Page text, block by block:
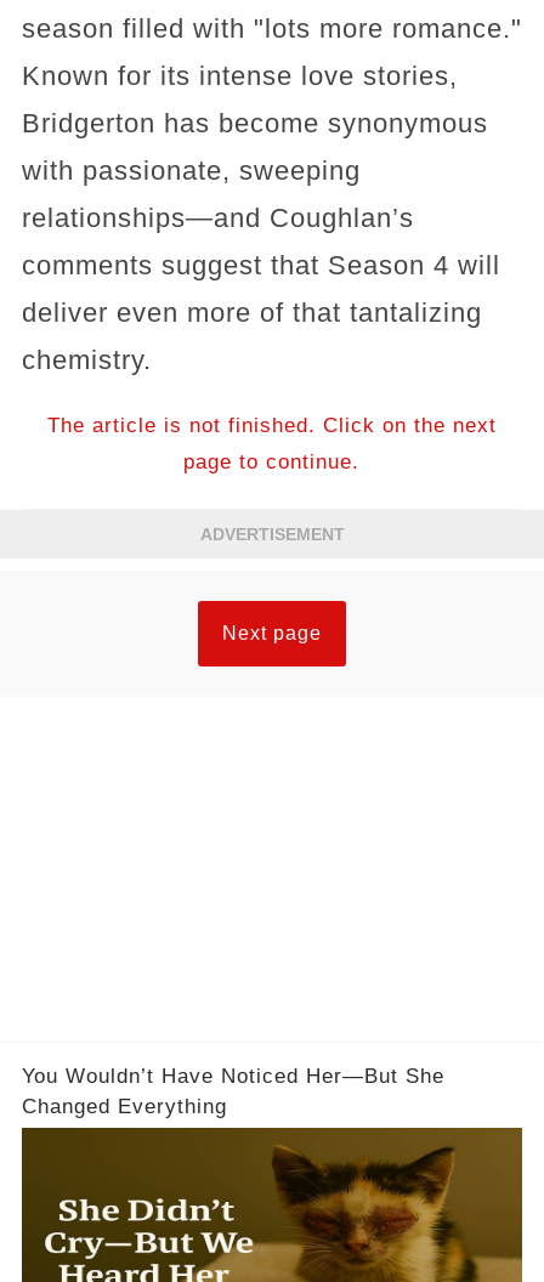
season filled with "lots more romance."
Known for its intense love stories,
Bridgerton has become synonymous
with passionate, sweeping
relationships—and Coughlan’s
comments suggest that Season 4 will
deliver even more of that tantalizing
chemistry.
The article is not finished. Click on the next
page to continue.
ADVERTISEMENT
Next page
You Wouldn’t Have Noticed Her—But She
Changed Everything